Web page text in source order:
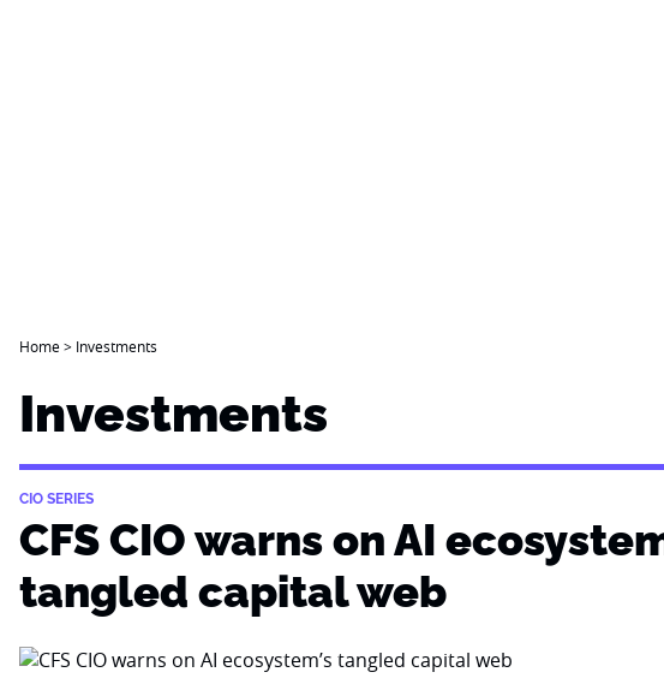
Home> Investments
Investments
CIO SERIES
CFS CIO warns on AI
tangled capital web